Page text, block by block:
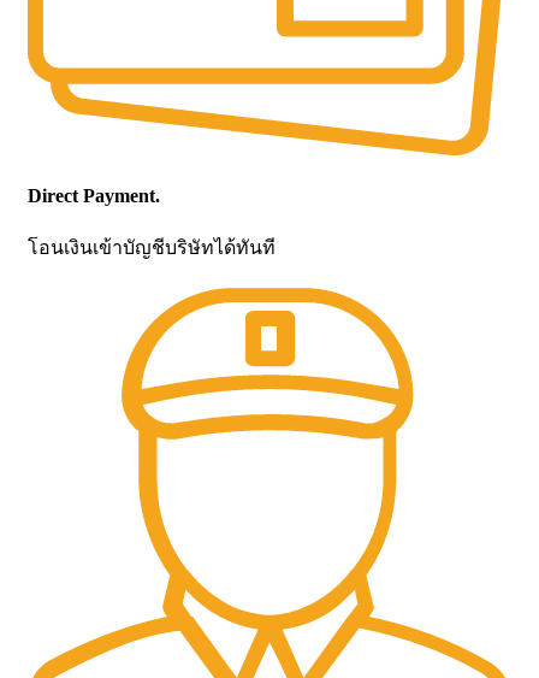
Direct Payment.
โอนเงินเข้าบัญชีบริษัทได้ทันที